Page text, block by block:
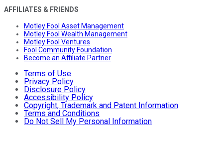
AFFILIATES & FRIENDS
Motley Fool Asset Management
Motley Fool Wealth Management
Motley Fool Ventures
Fool Community Foundation
Become an Affiliate Partner
Terms of Use
Privacy Policy
Disclosure Policy
Accessibility Policy
Copyright, Trademark and Patent Information
Terms and Conditions
Do Not Sell My Personal Information